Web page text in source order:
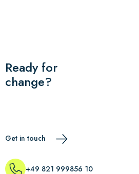
Ready for
change?
Get in touch
+49 821 999856 10